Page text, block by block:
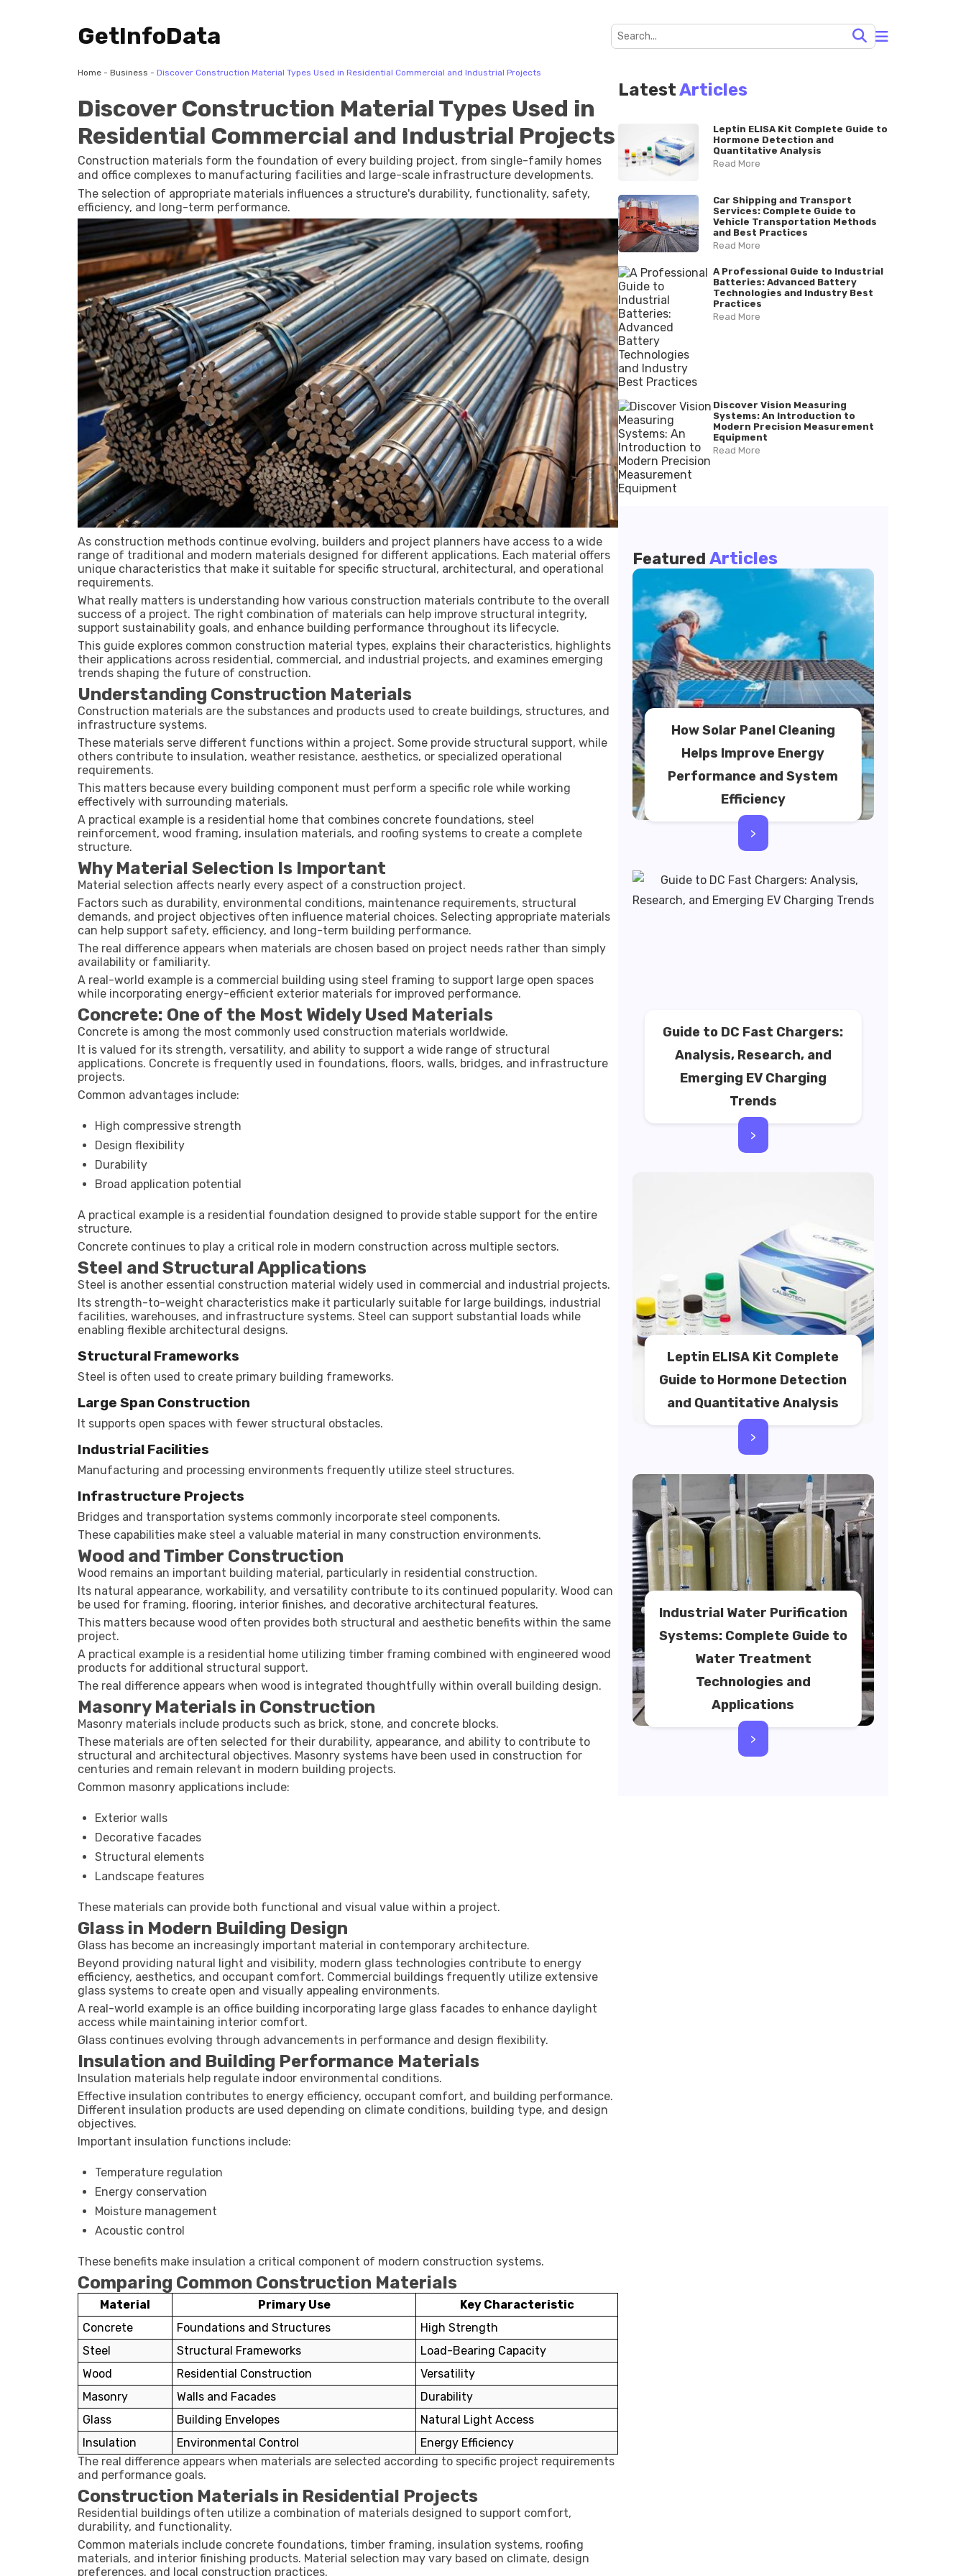
GetInfoData
Home - Business - Discover Construction Material Types Used in Residential Commercial and Industrial Projects
Discover Construction Material Types Used in
Residential Commercial and Industrial Projects
Construction materials form the foundation of every building project, from single-family homes
and office complexes to manufacturing facilities and large-scale infrastructure developments.
The selection of appropriate materials influences a structure's durability, functionality, safety,
efficiency, and long-term performance.
As construction methods continue evolving, builders and project planners have access to a wide
range of traditional and modern materials designed for different applications. Each material offers
unique characteristics that make it suitable for specific structural, architectural, and operational
requirements.
What really matters is understanding how various construction materials contribute to the overall
success of a project. The right combination of materials can help improve structural integrity,
support sustainability goals, and enhance building performance throughout its lifecycle.
This guide explores common construction material types, explains their characteristics, highlights
their applications across residential, commercial, and industrial projects, and examines emerging
trends shaping the future of construction.
Understanding Construction Materials
Construction materials are the substances and products used to create buildings, structures, and
infrastructure systems.
These materials serve different functions within a project. Some provide structural support, while
others contribute to insulation, weather resistance, aesthetics, or specialized operational
requirements.
This matters because every building component must perform a specific role while working
effectively with surrounding materials.
A practical example is a residential home that combines concrete foundations, steel
reinforcement, wood framing, insulation materials, and roofing systems to create a complete
structure.
Why Material Selection Is Important
Material selection affects nearly every aspect of a construction project.
Factors such as durability, environmental conditions, maintenance requirements, structural
demands, and project objectives often influence material choices. Selecting appropriate materials
can help support safety, efficiency, and long-term building performance.
The real difference appears when materials are chosen based on project needs rather than simply
availability or familiarity.
A real-world example is a commercial building using steel framing to support large open spaces
while incorporating energy-efficient exterior materials for improved performance.
Concrete: One of the Most Widely Used Materials
Concrete is among the most commonly used construction materials worldwide.
It is valued for its strength, versatility, and ability to support a wide range of structural
applications. Concrete is frequently used in foundations, floors, walls, bridges, and infrastructure
projects.
Common advantages include:
High compressive strength
Design flexibility
Durability
Broad application potential
A practical example is a residential foundation designed to provide stable support for the entire
structure.
Concrete continues to play a critical role in modern construction across multiple sectors.
Steel and Structural Applications
Steel is another essential construction material widely used in commercial and industrial projects.
Its strength-to-weight characteristics make it particularly suitable for large buildings, industrial
facilities, warehouses, and infrastructure systems. Steel can support substantial loads while
enabling flexible architectural designs.
Structural Frameworks
Steel is often used to create primary building frameworks.
Large Span Construction
It supports open spaces with fewer structural obstacles.
Industrial Facilities
Manufacturing and processing environments frequently utilize steel structures.
Infrastructure Projects
Bridges and transportation systems commonly incorporate steel components.
These capabilities make steel a valuable material in many construction environments.
Wood and Timber Construction
Wood remains an important building material, particularly in residential construction.
Its natural appearance, workability, and versatility contribute to its continued popularity. Wood can
be used for framing, flooring, interior finishes, and decorative architectural features.
This matters because wood often provides both structural and aesthetic benefits within the same
project.
A practical example is a residential home utilizing timber framing combined with engineered wood
products for additional structural support.
The real difference appears when wood is integrated thoughtfully within overall building design.
Masonry Materials in Construction
Masonry materials include products such as brick, stone, and concrete blocks.
These materials are often selected for their durability, appearance, and ability to contribute to
structural and architectural objectives. Masonry systems have been used in construction for
centuries and remain relevant in modern building projects.
Common masonry applications include:
Exterior walls
Decorative facades
Structural elements
Landscape features
These materials can provide both functional and visual value within a project.
Glass in Modern Building Design
Glass has become an increasingly important material in contemporary architecture.
Beyond providing natural light and visibility, modern glass technologies contribute to energy
efficiency, aesthetics, and occupant comfort. Commercial buildings frequently utilize extensive
glass systems to create open and visually appealing environments.
A real-world example is an office building incorporating large glass facades to enhance daylight
access while maintaining interior comfort.
Glass continues evolving through advancements in performance and design flexibility.
Insulation and Building Performance Materials
Insulation materials help regulate indoor environmental conditions.
Effective insulation contributes to energy efficiency, occupant comfort, and building performance.
Different insulation products are used depending on climate conditions, building type, and design
objectives.
Important insulation functions include:
Temperature regulation
Energy conservation
Moisture management
Acoustic control
These benefits make insulation a critical component of modern construction systems.
Comparing Common Construction Materials
Material Primary Use
Key Characteristic
Concrete
Foundations and Structures
High Strength
Steel
Structural Frameworks
Load-Bearing Capacity
Wood
Residential Construction
Versatility
Masonry
Walls and Facades
Durability
Glass
Building Envelopes
Natural Light Access
Insulation
Environmental Control
Energy Efficiency
The real difference appears when materials are selected according to specific project requirements
and performance goals.
Construction Materials in Residential Projects
Residential buildings often utilize a combination of materials designed to support comfort,
durability, and functionality.
Common materials include concrete foundations, timber framing, insulation systems, roofing
materials, and interior finishing products. Material selection may vary based on climate, design
preferences, and local construction practices.
LatestArticles
Leptin ELISA Kit Complete Guide to
Hormone Detection and
Quantitative Analysis
Read More
Car Shipping and Transport
Services: Complete Guide to
Vehicle Transportation Methods
and Best Practices
Read More
A Professional Guide to Industrial
Batteries: Advanced Battery
Technologies and Industry Best
Practices
Read More
Discover Vision Measuring
Systems: An Introduction to
Modern Precision Measurement
Equipment
Read More
Featured Articles
How Solar Panel Cleaning
Helps Improve Energy
Performance and System
Efficiency
>
Guide to DC Fast Chargers:
Analysis, Research, and
Emerging EV Charging
Trends
>
Leptin ELISA Kit Complete
Guide to Hormone Detection
and Quantitative Analysis
>
Industrial Water Purification
Systems: Complete Guide to
Water Treatment
Technologies and
Applications
>